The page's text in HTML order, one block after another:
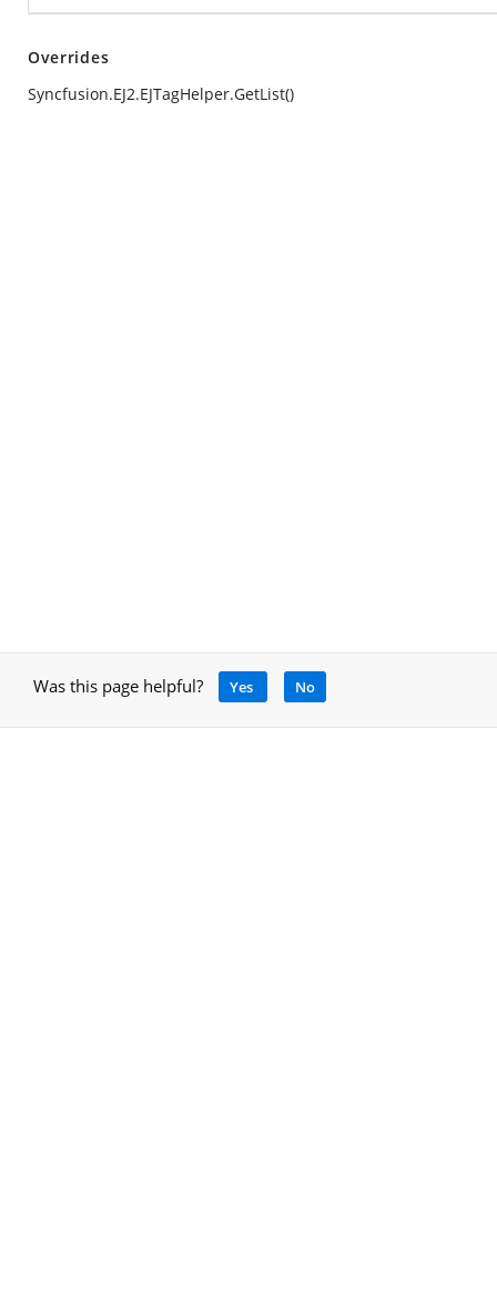
Overrides
Syncfusion.EJ2.EJTagHelper.GetList()
Was this page helpful? Yes No